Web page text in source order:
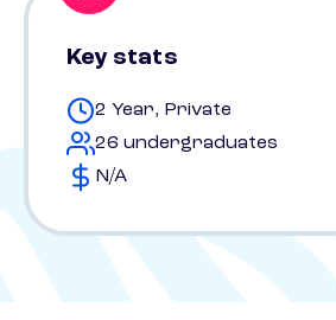
Key stats
2 Year, Private
26 undergraduates
N/A